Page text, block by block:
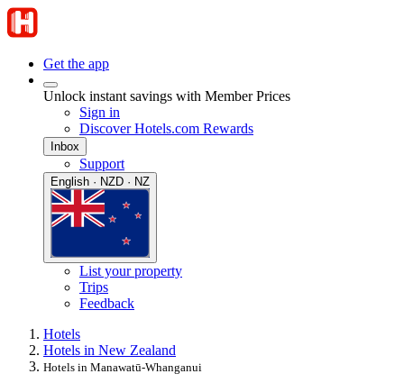
Get the app
Unlock instant savings with Member Prices
Sign in
Discover Hotels.com Rewards
Inbox
Support
English · NZD · NZ
List your property
Trips
Feedback
Hotels
Hotels in New Zealand
Hotels in Manawatū-Whanganui